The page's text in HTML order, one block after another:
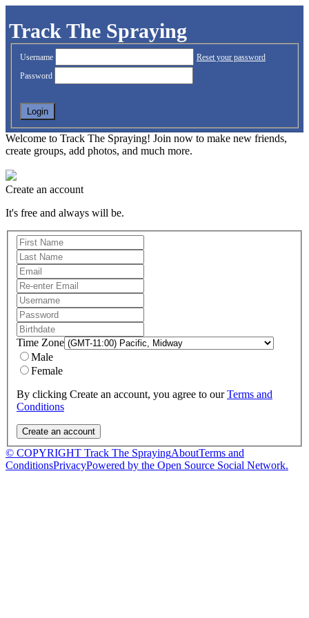
Track The Spraying
Username
Reset your password
Password
Welcome to Track The Spraying! Join now to make new friends,
create groups, add photos, and much more.
Create an account
It's free and always will be.
Time Zone
Male
Female
By clicking Create an account, you agree to ourTerms and
Conditions
© COPYRIGHT Track The SprayingAboutTerms and
ConditionsPrivacyPowered by the Open Source Social Network.